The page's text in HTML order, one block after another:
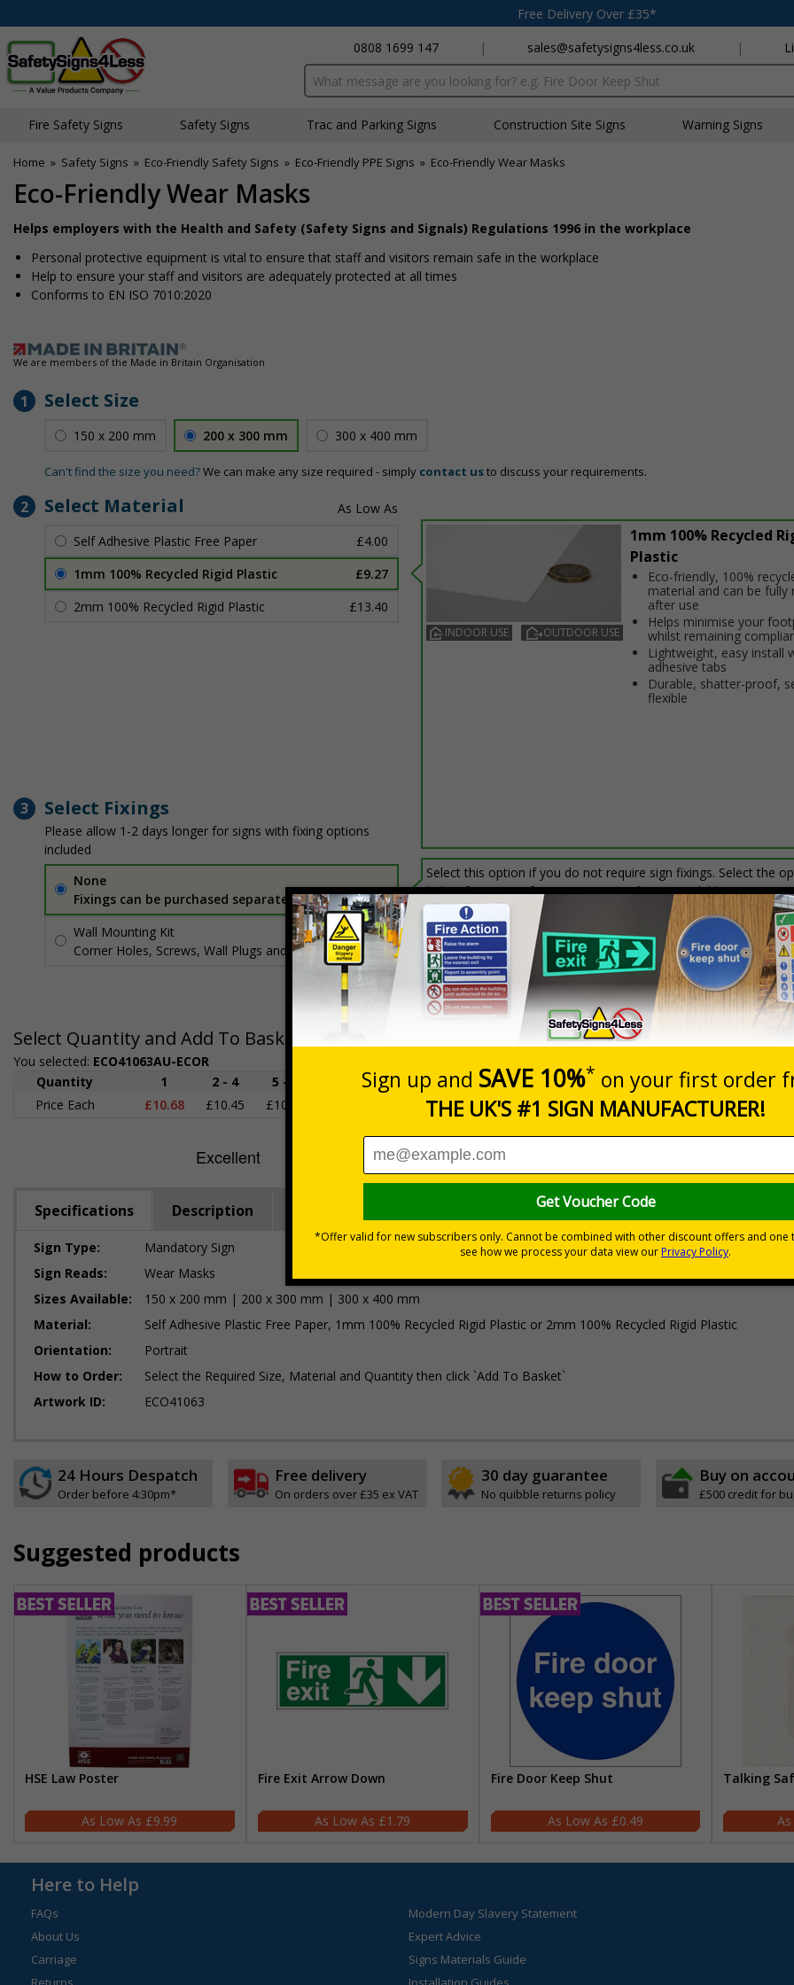
Free Delivery Over £35*
0808 1699 147
| sales@safetysigns4less.co.uk |
Search input box
Fire Safety Signs Safety Signs Traffic and Parking Signs Construction Site Signs Warning Signs
Home » Safety Signs » Eco-Friendly Safety Signs » Eco-Friendly PPE Signs » Eco-Friendly Wear Masks
Eco-Friendly Wear Masks
Helps employers with the Health and Safety (Safety Signs and Signals) Regulations 1996 in the workplace
Personal protective equipment is vital to ensure that staff and visitors remain safe in the workplace
Help to ensure your staff and visitors are adequately protected at all times
Conforms to EN ISO 7010:2020
We are members of the Made in Britain Organisation
1 Select Size
150 x 200 mm 200 x 300 mm 300 x 400 mm
Can't find the size you need?We can make any size required - simply contact usto discuss your requirements.
2 Select Material
Self Adhesive Plastic Free Paper
£4.00
1mm 100% Recycled Rigid Plastic
£9.27
2mm 100% Recycled Rigid Plastic
£13.40
INDOOR USE OUTDOOR USE
1mm 100% Recycled
Plastic
Eco-friendly, 100%
material and can be fully
after use
Helps minimise your
whilst remaining
Lightweight, easy install
adhesive tabs
Durable, shatter-proof,
flexible
3 Select Fixings
Please allow 1-2 days longer for signs with fixing options
included
None
Fixings can be purchased separately
Wall Mounting Kit
£3.96 Per unit
Corner Holes, Screws, Wall Plugs and Screw Caps
Select this option if you do not require sign fixings. Select the
below for more information on sign fixings available
Select Quantity and Add To Basket
You selected: ECO41063AU-ECOR
Quantity
1 2 - 4 5 - 9 10 - 19
20+
Price Each
£10.68 £10.45 £10.23
Quantity
Add to
Specifications Description Viewing Distances Why Choose Eco-Friendly
Sign Type:
Mandatory Sign
Sign Reads:
Wear Masks
Sizes Available:
150 x 200 mm | 200 x 300 mm | 300 x 400 mm
Material:
Self Adhesive Plastic Free Paper, 1mm 100% Recycled Rigid Plastic or 2mm 100% Recycled Rigid Plastic
Orientation:
Portrait
How to Order:
Select the Required Size, Material and Quantity then click `Add To Basket`
Artwork ID:
ECO41063
24 Hours Despatch
Order before 4:30pm*
Free delivery
On orders over £35 ex VAT
30 day guarantee
No quibble returns policy
Buy on
£500 credit for
Suggested products
HSE Law Poster
£9.99
Fire Exit Arrow Down
£1.79
Fire Door Keep Shut
£0.49
Talking
Here to Help
FAQs
About Us
Carriage
Modern Day Slavery Statement
Expert Advice
Signs Materials Guide